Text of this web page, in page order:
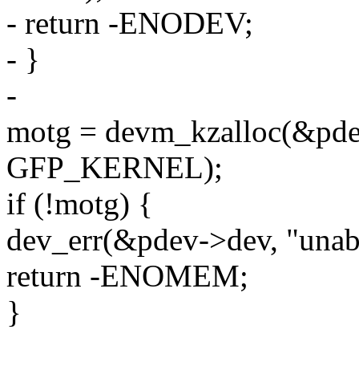
- return -ENODEV;
- }
-
motg =
GFP_KERNEL);
if (!motg) {
dev_err(&pdev->dev,
return -ENOMEM;
}